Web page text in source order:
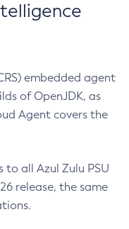
embedded agent
of OpenJDK, as
Agent covers the
to all Azul Zulu PSU
release, the same